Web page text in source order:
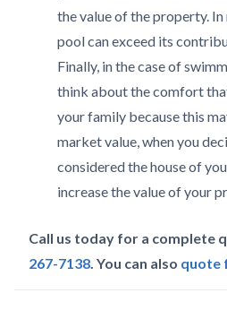
the value of the property. In
pool can exceed its
Finally, in the case of
think about the comfort
your family because this
market value, when you
considered the house of
increase the value of your
Call us today for a complete
267-7138. You can also quote